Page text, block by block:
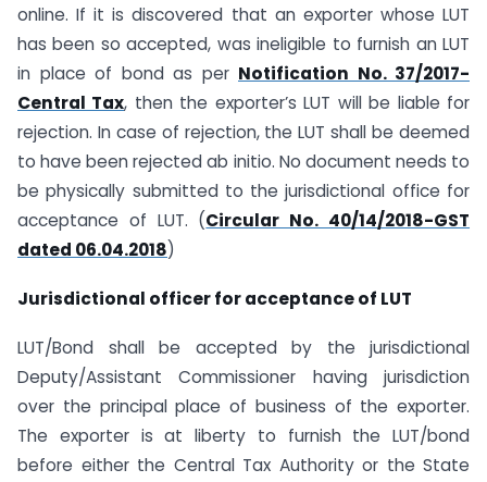
online. If it is discovered that an exporter whose LUT
has been so accepted, was ineligible to furnish an LUT
in place of bond as per Notification No. 37/2017-
Central Tax, then the exporter’s LUT will be liable for
rejection. In case of rejection, the LUT shall be deemed
to have been rejected ab initio. No document needs to
be physically submitted to the jurisdictional office for
acceptance of LUT. (Circular No. 40/14/2018-GST
dated 06.04.2018)
Jurisdictional officer for acceptance of LUT
LUT/Bond shall be accepted by the jurisdictional
Deputy/Assistant Commissioner having jurisdiction
over the principal place of business of the exporter.
The exporter is at liberty to furnish the LUT/bond
before either the Central Tax Authority or the State